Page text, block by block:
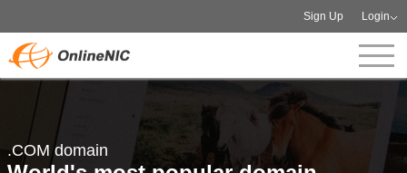
Sign Up Login
.COM domain